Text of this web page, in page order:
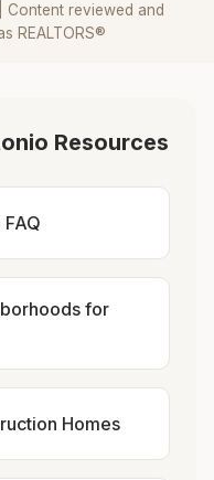
Content reviewed and
REALTORS®
Resources
for
Homes